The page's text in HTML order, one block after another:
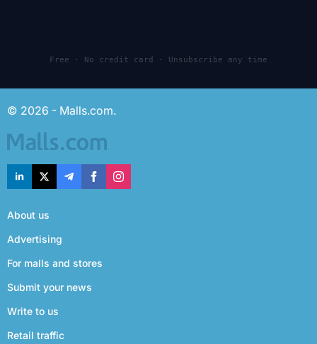
Free · No credit card · Unsubscribe any time
© 2026 - Malls.com.
About us
Advertising
For malls and stores
Submit your news
Write to us
Retail traffic